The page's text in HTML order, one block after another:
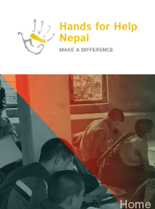
content
Home